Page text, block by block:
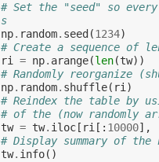
# Set the "seed" so every
s
np. random. seed (1234)
# Create a sequence of
ri = np. arange(len(tw))
# Randomly reorganize
np. random. shuffle( ri)
# Reindex the table by
# of the (now randomly
tw = tw. iloc[ ri[: 10000],
# Display summary of the
tw. info()